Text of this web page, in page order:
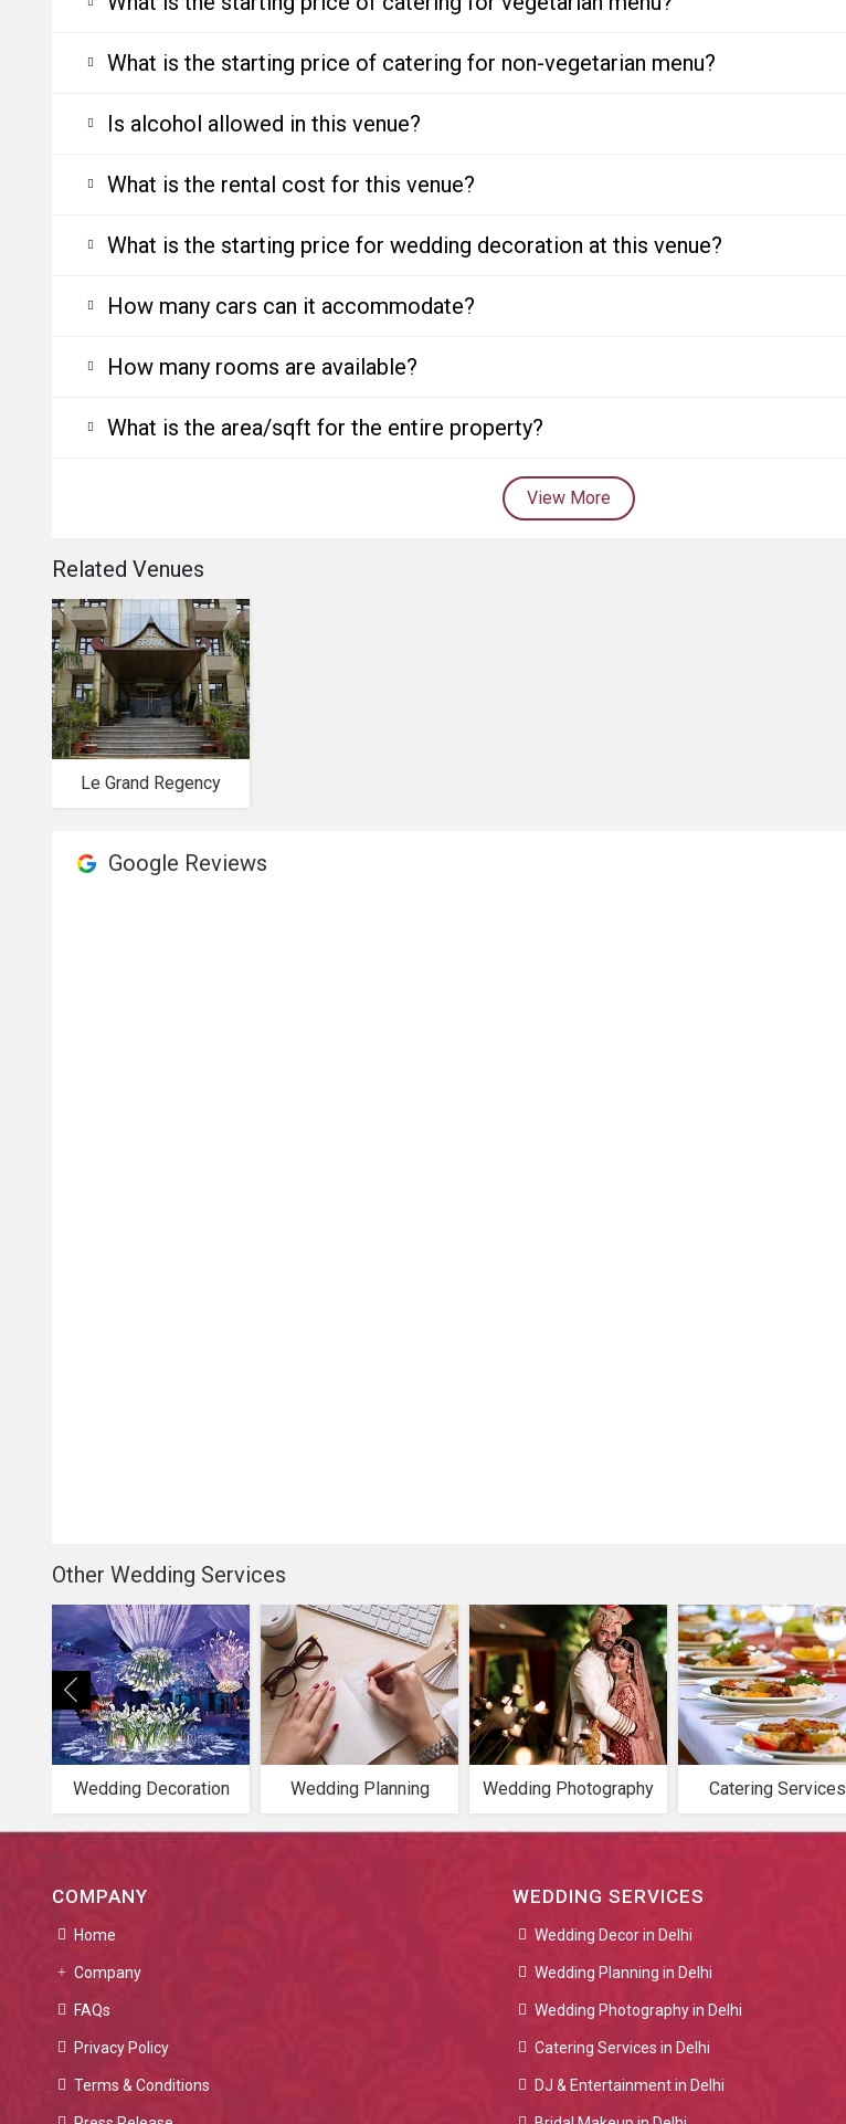
What is the starting price of catering for non-vegetarian menu?
Is alcohol allowed in this venue?
What is the rental cost for this venue?
What is the starting price for wedding decoration at this venue?
How many cars can it accommodate?
How many rooms are available?
What is the area/sqft for the entire property?
View More
Related Venues
Le Grand Regency
Google Reviews
Other Wedding Services
Wedding Decoration Wedding Planning Wedding Photography Catering Services
COMPANY
Home
Company
FAQs
Privacy Policy
Terms & Conditions
WEDDING SERVICES
Wedding Decor in Delhi
Wedding Planning in Delhi
Wedding Photography in Delhi
Catering Services in Delhi
DJ & Entertainment in Delhi